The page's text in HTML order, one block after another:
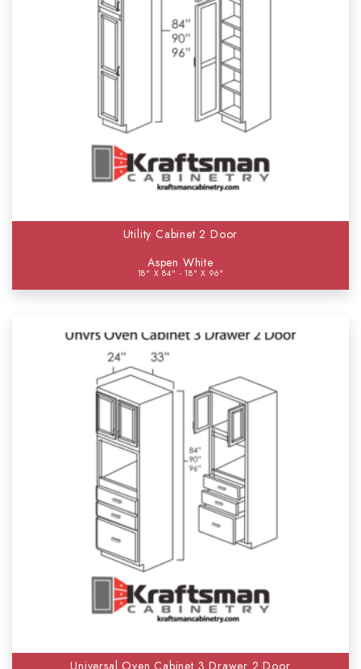
Utility Cabinet 2 Door
Aspen White
18" X 84" - 18" X 96"
Universal Oven Cabinet 3 Drawer 2 Door